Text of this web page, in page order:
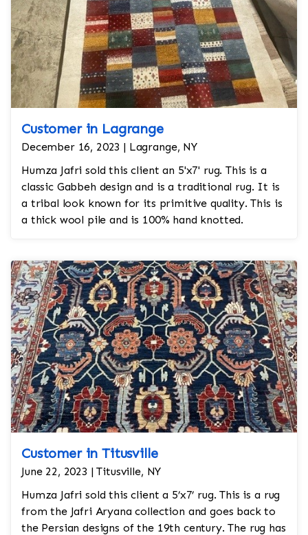
Customer in Lagrange
December 16, 2023 | Lagrange, NY
Humza Jafri sold this client an 5'x7' rug. This is a
classic Gabbeh design and is a traditional rug. It is
a tribal look known for its primitive quality. This is
a thick wool pile and is 100% hand knotted.
Customer in Titusville
June 22, 2023 | Titusville, NY
Humza Jafri sold this client a 5’x7’ rug. This is a rug
from the Jafri Aryana collection and goes back to
the Persian designs of the 19th century. The rug has